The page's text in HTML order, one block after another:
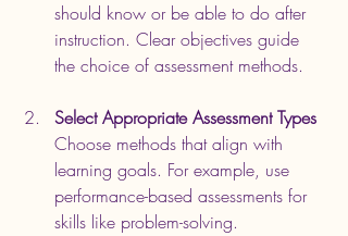
should know or be able to do after
instruction. Clear objectives guide
the choice of assessment methods.
Select Appropriate Assessment Types
Choose methods that align with
learning goals. For example, use
performance-based assessments for
skills like problem-solving.